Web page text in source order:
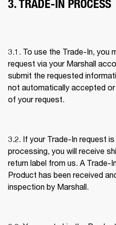
3. TRADE-IN PROCESS
3.1. To use the Trade-In, you
request via your Marshall
submit the requested
not automatically accepted
of your request.
3.2. If your Trade-In request
processing, you will receive
return label from us. A Trade-
Product has been received
inspection by Marshall.